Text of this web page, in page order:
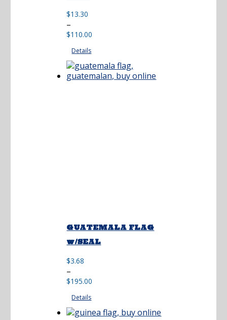
$13.30
–
$110.00
range:
through
$110.00
Details
GUATEMALA FLAG
w/SEAL
$3.68
–
$195.00
range:
through
$195.00
Details